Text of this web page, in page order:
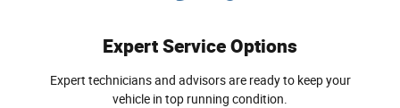
Expert Service Options
Expert technicians and advisors are ready to keep your
vehicle in top running condition.